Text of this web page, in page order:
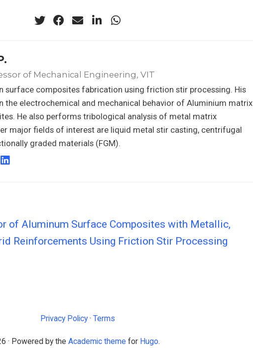
of Mechanical Engineering, VIT
surface composites fabrication using friction stir processing. His
the electrochemical and mechanical behavior of Aluminium matrix
He also performs tribological analysis of metal matrix
major fields of interest are liquid metal stir casting, centrifugal
graded materials (FGM).
of Aluminum Surface Composites with Metallic,
Reinforcements Using Friction Stir Processing
Privacy Policy · Terms
· Powered by the Academic theme for Hugo.